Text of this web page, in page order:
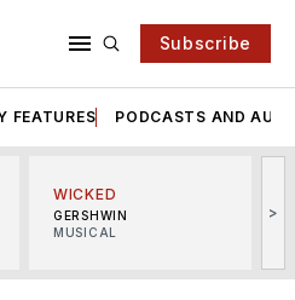
Subscribe
FEATURES PODCASTS AND
WICKED
GERSHWIN
MUSICAL
>